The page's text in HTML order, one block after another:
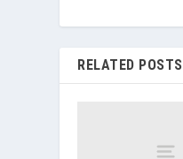
RELATED POSTS